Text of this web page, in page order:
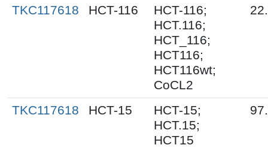
TKC117618 HCT-116
HCT-116;
HCT.116;
HCT_116;
HCT116;
HCT116wt;
CoCL2
TKC117618 HCT-15
HCT-15;
HCT.15;
HCT15